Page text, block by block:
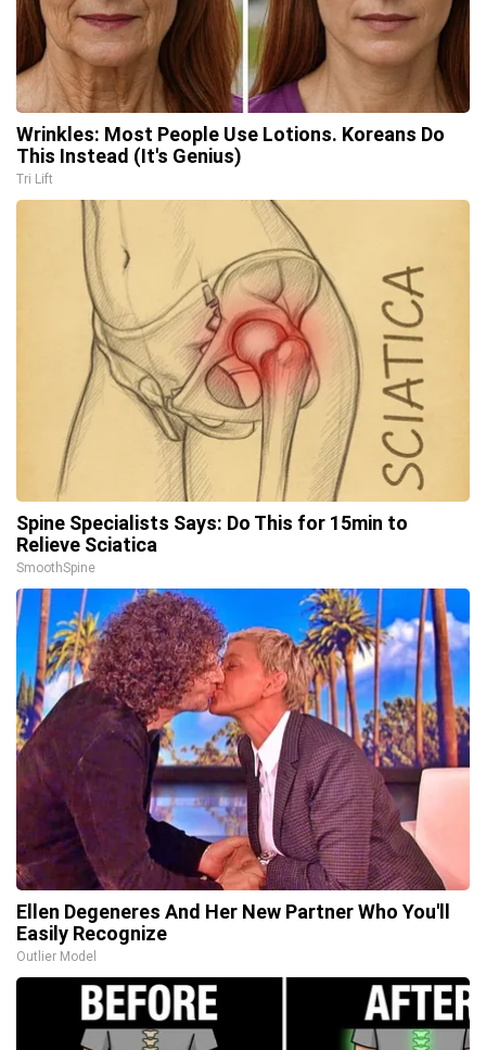
Wrinkles: Most People Use Lotions. Koreans Do
This Instead (It's Genius)
Tri Lift
Spine Specialists Says: Do This for 15min to
Relieve Sciatica
SmoothSpine
Ellen Degeneres And Her New Partner Who You'll
Easily Recognize
Outlier Model